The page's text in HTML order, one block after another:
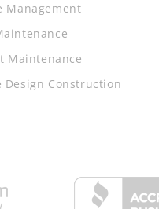
Management
Maintenance
Design Construction